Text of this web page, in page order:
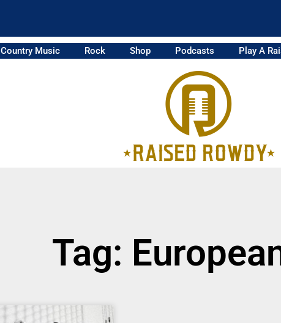
Country Music Rock Shop Podcasts Play A
Tag: